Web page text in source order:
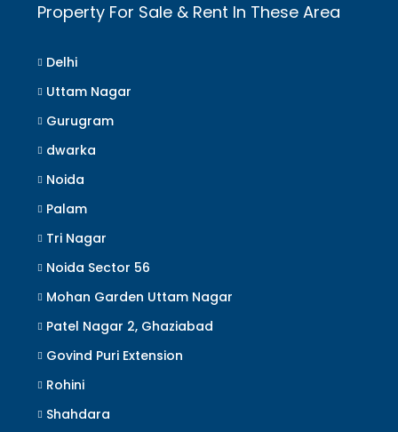
Property For Sale & Rent In These Area
Delhi
Uttam Nagar
Gurugram
dwarka
Noida
Palam
Tri Nagar
Noida Sector 56
Mohan Garden Uttam Nagar
Patel Nagar 2, Ghaziabad
Govind Puri Extension
Rohini
Shahdara